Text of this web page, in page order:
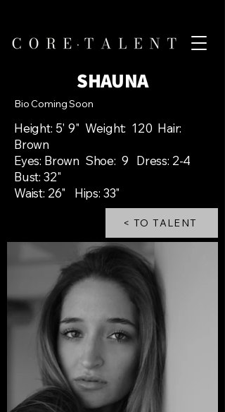
SHAUNA
Bio Coming Soon
Height: 5' 9" Weight: 120 Hair:
Brown
Eyes: Brown Shoe: 9 Dress: 2-4
Bust: 32"
Waist: 26" Hips: 33"
< TO TALENT